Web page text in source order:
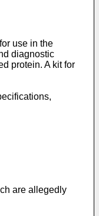
use in the
diagnostic
protein. A kit for
are allegedly